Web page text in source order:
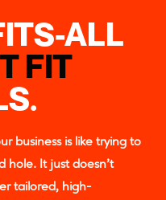
ALL
FIT
business is like trying to
hole. It just doesn’t
tailored, high-